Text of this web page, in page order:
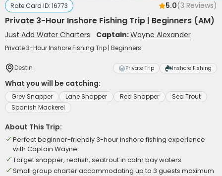
Rate Card ID: 16773 5.0(3 Reviews)
Private 3-Hour Inshore Fishing Trip | Beginners (AM)
Just Add Water Charters Captain:Wayne Alexander
Private 3-Hour Inshore Fishing Trip | Beginners
Destin Private Trip Inshore Fishing
What you will be catching:
Grey Snapper Lane Snapper Red Snapper
Sea Trout
Spanish Mackerel
About This Trip:
Perfect beginner-friendly 3-hour inshore fishing experience
with Captain Wayne
Target snapper, redfish, seatrout in calm bay waters
Small group charter accommodating up to 3 guests maximum